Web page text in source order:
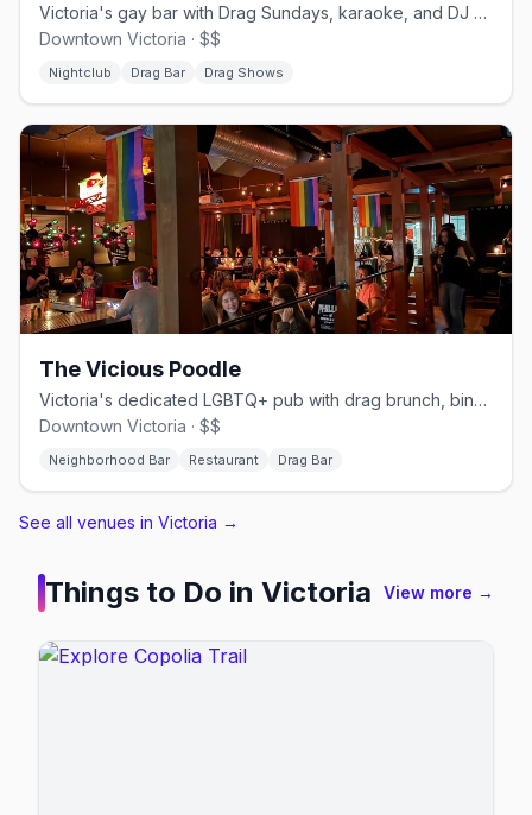
Victoria's gay bar with Drag Sundays, karaoke, and DJ weekends
Downtown Victoria · $$
Nightclub Drag Bar Drag Shows
The Vicious Poodle
Victoria's dedicated LGBTQ+ pub with drag brunch, bingo, and a full kitchen
Downtown Victoria · $$
Neighborhood Bar Restaurant Drag Bar
See all venues in Victoria →
Things to Do in Victoria View more →